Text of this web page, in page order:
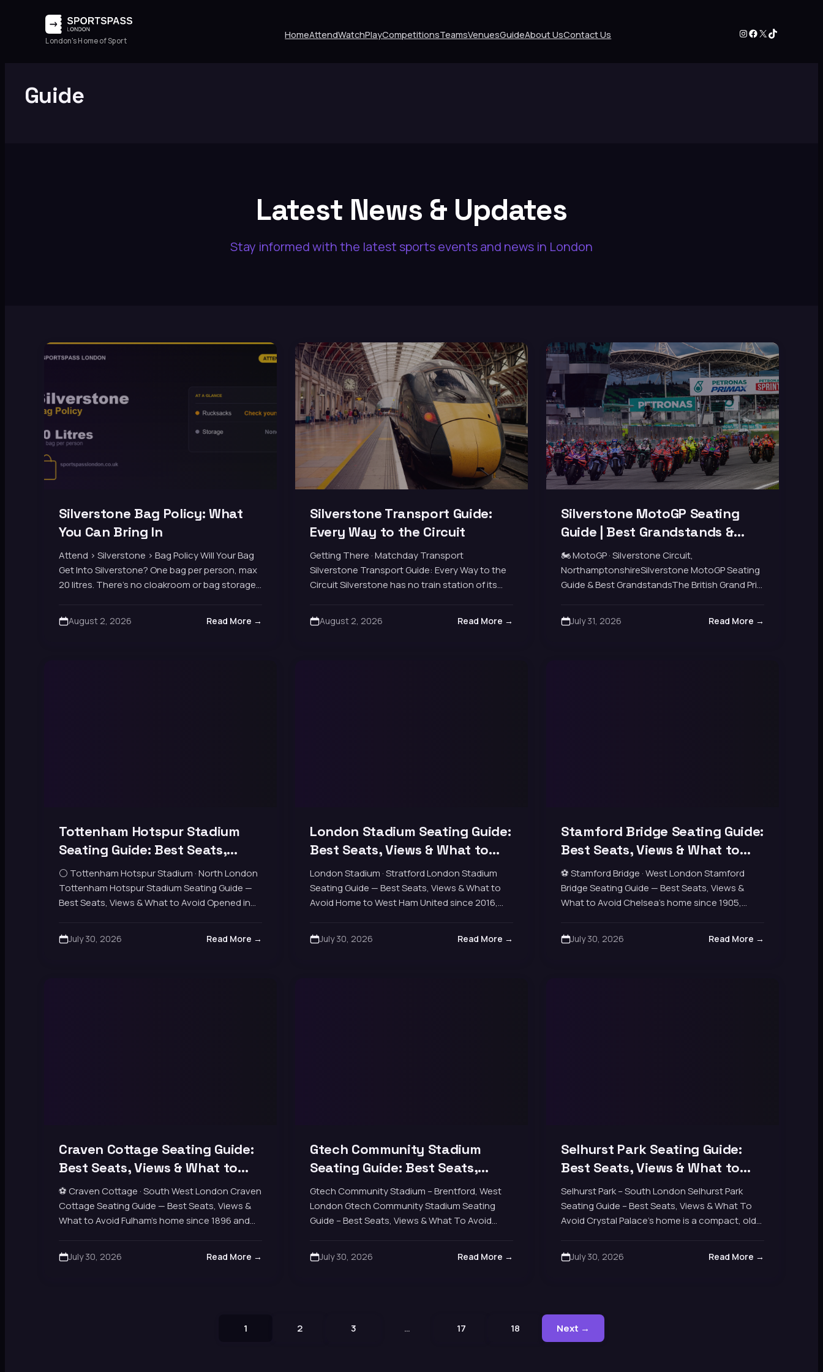
contentLondon's Home of Sport
HomeAttendWatchPlayCompetitionsTeamsVenuesGuideAbout UsContact Us Instagram Facebook X TikTok
Guide
Latest News & Updates
Stay informed with the latest sports events and news in London
Silverstone Bag Policy: What
You Can Bring In
Attend › Silverstone › Bag Policy Will Your Bag
Get Into Silverstone? One bag per person, max
20 litres. There's no cloakroom or bag storage
August 2, 2026 Read More →
Silverstone Transport Guide:
Every Way to the Circuit
Getting There · Matchday Transport
Silverstone Transport Guide: Every Way to the
Circuit Silverstone has no train station of its
there is…
August 2, 2026 Read More →
Silverstone MotoGP Seating
Guide | Best Grandstands &
Views
🏍️ MotoGP · Silverstone Circuit,
NorthamptonshireSilverstone MotoGP Seating
Guide & Best GrandstandsThe British Grand Prix
summer.Nine grandstands, six reserved options
and general admission banks all…
July 31, 2026 Read More →
Tottenham Hotspur Stadium
Seating Guide: Best Seats,
Views & What to Avoid
⚪ Tottenham Hotspur Stadium · North London
Tottenham Hotspur Stadium Seating Guide —
Best Seats, Views & What to Avoid Opened in
East,…
July 30, 2026 Read More →
London Stadium Seating Guide:
Best Seats, Views & What to
Avoid
London Stadium · Stratford London Stadium
Seating Guide — Best Seats, Views & What to
Avoid Home to West Ham United since 2016,
is…
July 30, 2026 Read More →
Stamford Bridge Seating Guide:
Best Seats, Views & What to
Avoid
⚽ Stamford Bridge · West London Stamford
Bridge Seating Guide — Best Seats, Views &
What to Avoid Chelsea’s home since 1905,
packed tight…
July 30, 2026 Read More →
Craven Cottage Seating Guide:
Best Seats, Views & What to
Avoid
⚽ Craven Cottage · South West London Craven
Cottage Seating Guide — Best Seats, Views &
What to Avoid Fulham’s home since 1896 and
July 30, 2026 Read More →
Gtech Community Stadium
Seating Guide: Best Seats,
Views & What to Avoid
Gtech Community Stadium – Brentford, West
London Gtech Community Stadium Seating
Guide – Best Seats, Views & What To Avoid
17,250-seat modern football…
July 30, 2026 Read More →
Selhurst Park Seating Guide:
Best Seats, Views & What to
Avoid
Selhurst Park – South London Selhurst Park
Seating Guide – Best Seats, Views & What To
Avoid Crystal Palace's home is a compact, old-
a…
July 30, 2026 Read More →
1 2 3 … 17 18 Next →